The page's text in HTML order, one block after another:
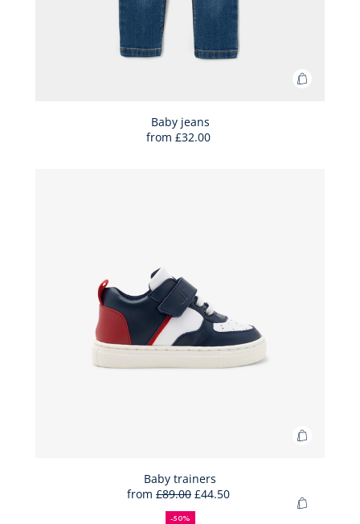
Add
Baby jeans
from £32.00
Add
Baby
trainers
Baby trainers
from
50%
off
Full
price:
£89.00Reduced
price:
£44.50
-50%
Add